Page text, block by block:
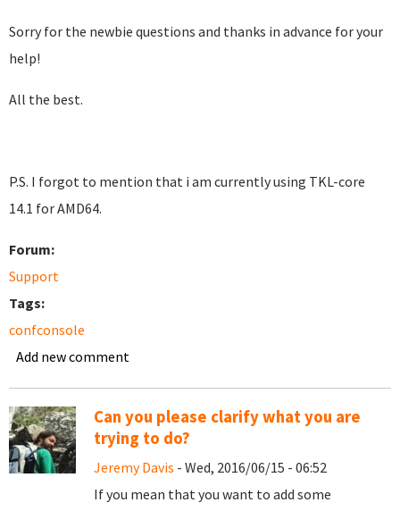
Sorry for the newbie questions and thanks in advance for your
help!
All the best.
P.S. I forgot to mention that i am currently using TKL-core
14.1 for AMD64.
Forum:
Support
Tags:
confconsole
Add new comment
Can you please clarify what you are
trying to do?
Jeremy Davis - Wed, 2016/06/15 - 06:52
If you mean that you want to add some